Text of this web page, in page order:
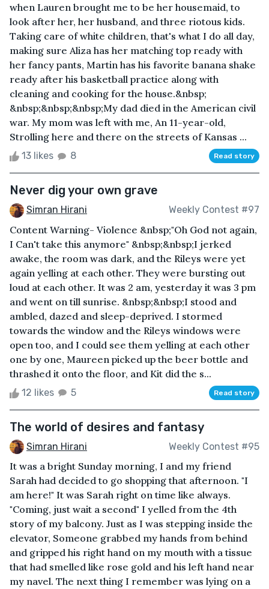
when Lauren brought me to be her housemaid, to
look after her, her husband, and three riotous kids.
Taking care of white children, that's what I do all day,
making sure Aliza has her matching top ready with
her fancy pants, Martin has his favorite banana shake
ready after his basketball practice along with
cleaning and cooking for the house.&nbsp;
&nbsp;&nbsp;&nbsp;My dad died in the American civil
war. My mom was left with me, An 11-year-old,
Strolling here and there on the streets of Kansas ...
13 likes 8 Read story
Never dig your own grave
Simran Hirani Weekly Contest #97
Content Warning- Violence &nbsp;"Oh God not again,
I Can't take this anymore" &nbsp;&nbsp;I jerked
awake, the room was dark, and the Rileys were yet
again yelling at each other. They were bursting out
loud at each other. It was 2 am, yesterday it was 3 pm
and went on till sunrise. &nbsp;&nbsp;I stood and
ambled, dazed and sleep-deprived. I stormed
towards the window and the Rileys windows were
open too, and I could see them yelling at each other
one by one, Maureen picked up the beer bottle and
thrashed it onto the floor, and Kit did the s...
12 likes 5 Read story
The world of desires and fantasy
Simran Hirani Weekly Contest #95
It was a bright Sunday morning, I and my friend
Sarah had decided to go shopping that afternoon. "I
am here!" It was Sarah right on time like always.
"Coming, just wait a second" I yelled from the 4th
story of my balcony. Just as I was stepping inside the
elevator, Someone grabbed my hands from behind
and gripped his right hand on my mouth with a tissue
that had smelled like rose gold and his left hand near
my navel. The next thing I remember was lying on a